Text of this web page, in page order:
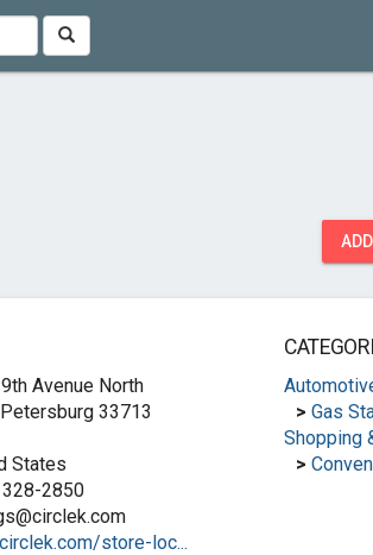
Avenue North
33713
States
2850
store-loc...
> Gas
Shopping
>